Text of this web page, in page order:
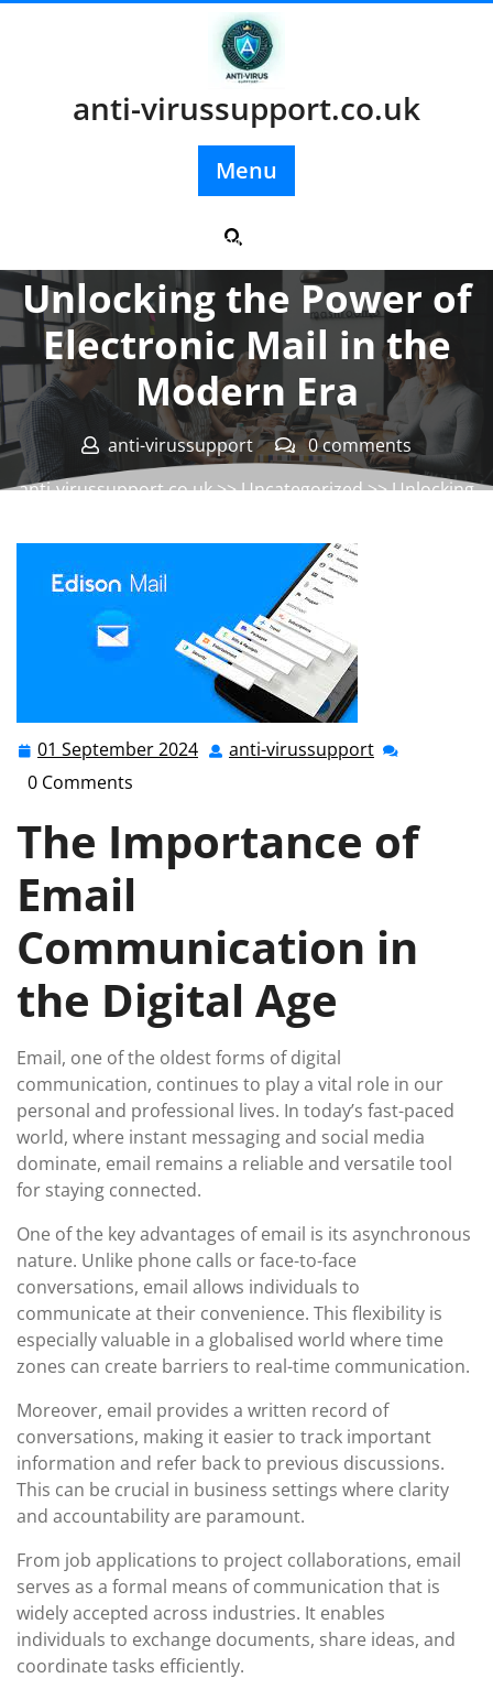
anti-virussupport.co.uk
Menu
Posted On 01 September 2024
Unlocking the Power of
Electronic Mail in the
Modern Era
anti-virussupport
0 comments
anti-virussupport.co.uk>>Uncategorized>> Unlocking
01 September 2024 01 anti-virussupport anti-
0 Comments
The Importance of
Email
Communication in
the Digital Age
Email, one of the oldest forms of digital
communication, continues to play a vital role in our
personal and professional lives. In today’s fast-paced
world, where instant messaging and social media
dominate, email remains a reliable and versatile tool
for staying connected.
One of the key advantages of email is its asynchronous
nature. Unlike phone calls or face-to-face
conversations, email allows individuals to
communicate at their convenience. This flexibility is
especially valuable in a globalised world where time
zones can create barriers to real-time communication.
Moreover, email provides a written record of
conversations, making it easier to track important
information and refer back to previous discussions.
This can be crucial in business settings where clarity
and accountability are paramount.
From job applications to project collaborations, email
serves as a formal means of communication that is
widely accepted across industries. It enables
individuals to exchange documents, share ideas, and
coordinate tasks efficiently.